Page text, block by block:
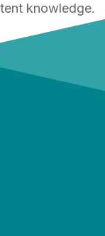
knowledge.